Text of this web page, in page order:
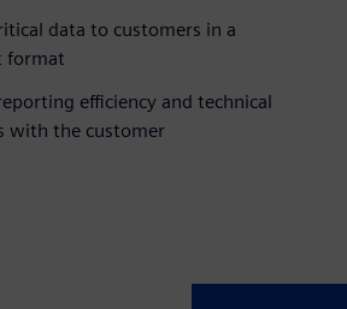
data to customers in a
format
efficiency and technical
with the customer